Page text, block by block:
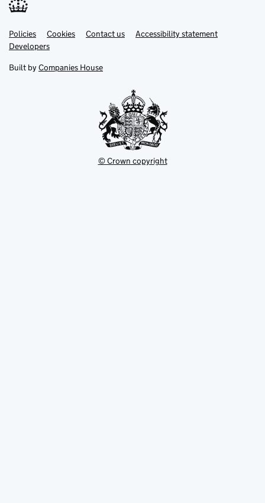
Support links
PoliciesLink
opens
in
tab
Cookies Contact usLinkAccessibility statement
DevelopersLink
in
new
Built by Companies House
© Crown copyright